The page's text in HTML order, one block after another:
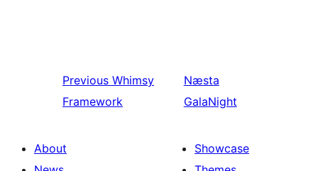
Previous Whimsy
Framework
Næsta
GalaNight
About
Showcase